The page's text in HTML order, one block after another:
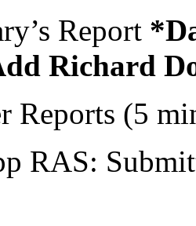
Report
Richard
Reports (5